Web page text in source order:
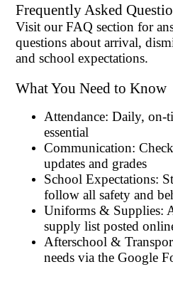
Frequently Asked
Visit our FAQ section for
questions about arrival,
and school expectations.
What You Need to Know
Attendance: Daily, on-
essential
Communication:
updates and grades
School Expectations:
follow all safety and
Uniforms & Supplies:
supply list posted
Afterschool &
needs via the Google